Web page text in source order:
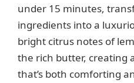
under 15 minutes,
ingredients into a
bright citrus notes of
the rich butter, creating
that’s both comforting